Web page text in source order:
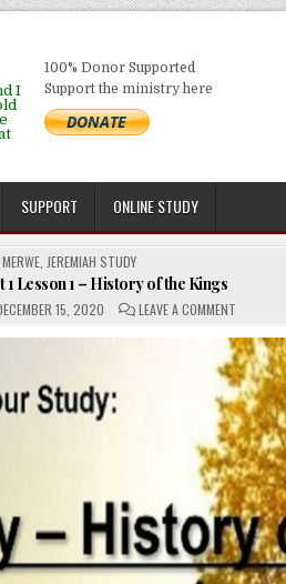
I
100% Donor Supported
Support the ministry here
SUPPORT ONLINE STUDY
, JEREMIAH STUDY
Lesson 1 – History of the Kings
15, 2020 LEAVE A COMMENTON
JEREMIAH
STUDY
–
PART
1
LESSON
1
–
HISTORY
OF
THE
KINGS